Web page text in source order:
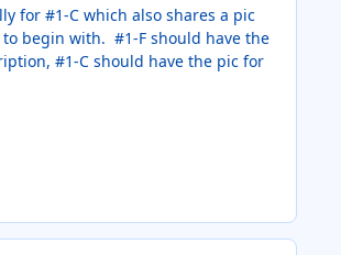
for #1-C which also shares a pic
begin with. #1-F should have the
#1-C should have the pic for